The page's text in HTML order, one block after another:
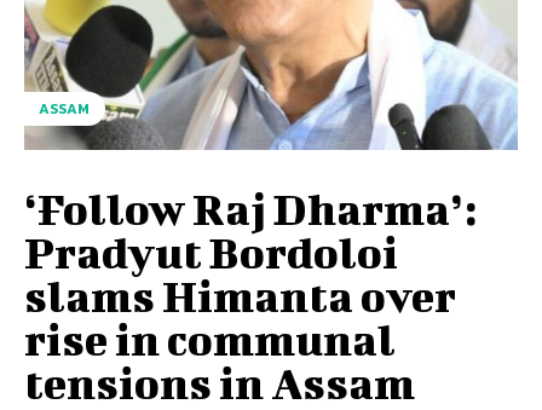
ASSAM
‘Follow Raj Dharma’:
Pradyut Bordoloi
slams Himanta over
rise in communal
tensions in Assam